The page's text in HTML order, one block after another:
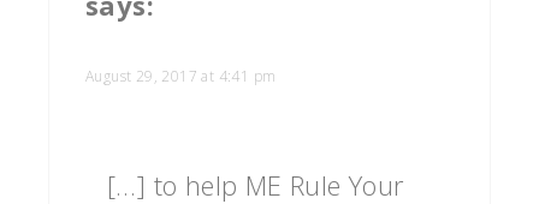
August 29, 2017 at 4:41 pm
[…] to help ME Rule Your